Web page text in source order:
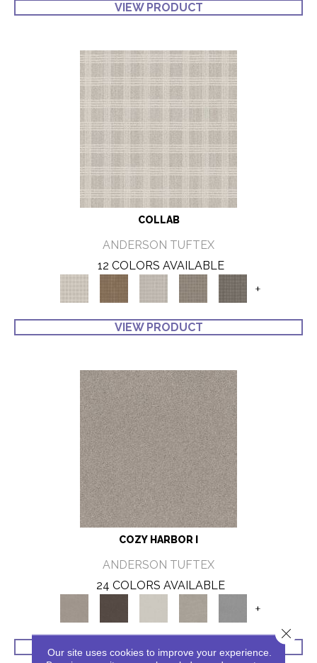
VIEW PRODUCT
COLLAB
ANDERSON TUFTEX
12 COLORS AVAILABLE
+
VIEW PRODUCT
COZY HARBOR I
ANDERSON TUFTEX
24 COLORS AVAILABLE
+
VIEW PRODUCT
Our site uses cookies to improve your experience.
Close